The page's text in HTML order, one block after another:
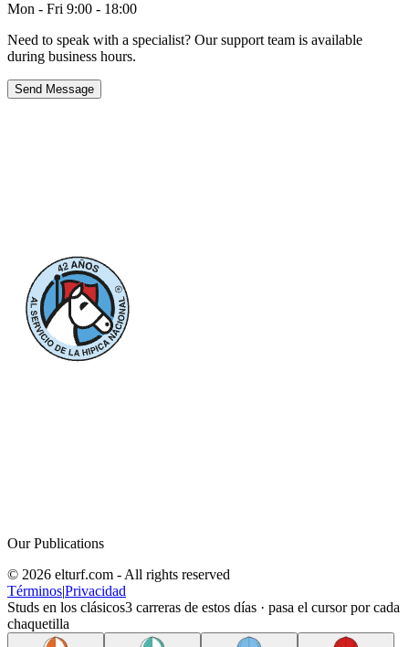
Mon - Fri 9:00 - 18:00
Need to speak with a specialist? Our support team is available
during business hours.
Send Message
Our Publications
© 2026 elturf.com - All rights reserved
Términos|Privacidad
Studs en los clásicos3 carreras de estos días · pasa el cursor por cada
chaquetilla